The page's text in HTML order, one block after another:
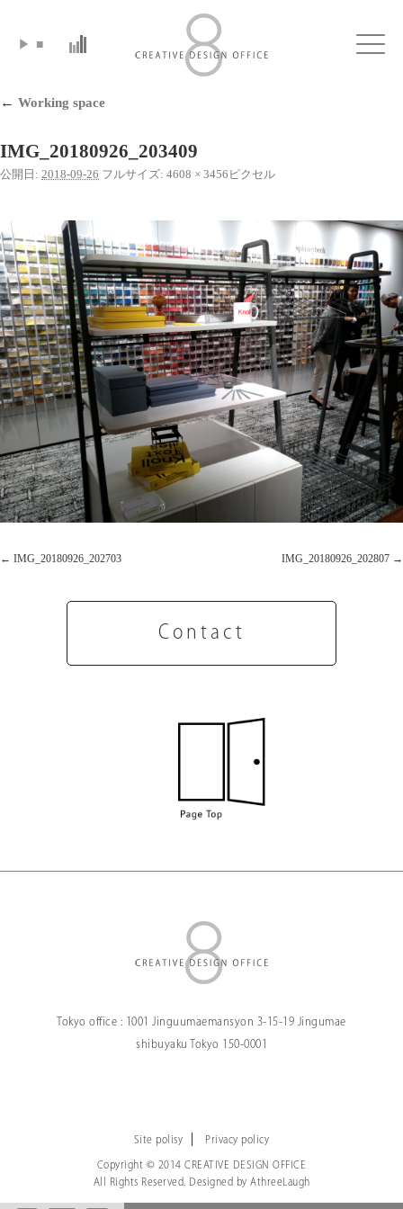
Click
▶ ■
← Working space
IMG_20180926_203409
公開日: 2018-09-26 フルサイズ: 4608 × 3456 ピクセル
IMG_20180926_202703 IMG_20180926_202807
Contact
Tokyo office : 1001 Jinguumaemansyon 3-15-19 Jingumae
shibuyaku Tokyo 150-0001
Site polisy Privacy policy
Copyright © 2014 CREATIVE DESIGN OFFICE
All Rights Reserved. Designed by AthreeLaugh